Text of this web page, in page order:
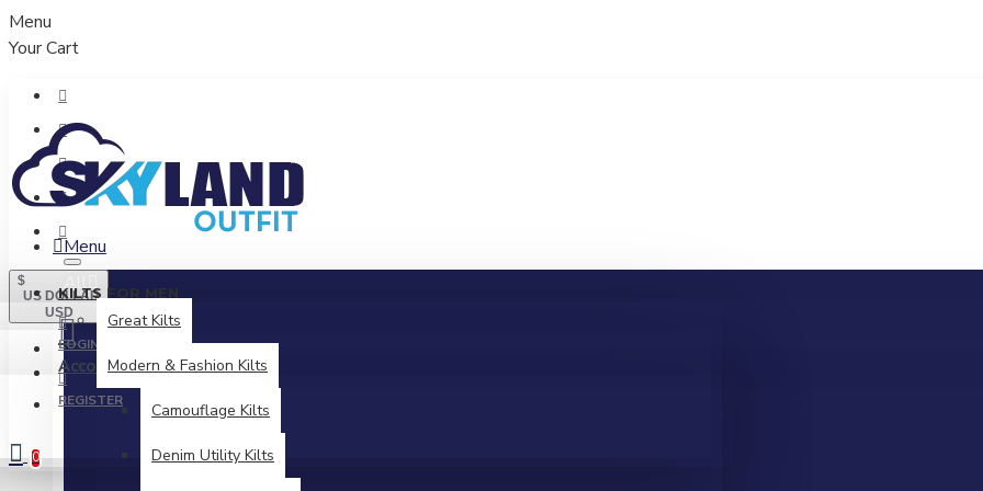
Menu
Your Cart
$
US DOLLAR
USD
All
AccountLogin / Register
Menu
KILTS FOR MEN
Great Kilts
Modern & Fashion Kilts
Camouflage Kilts
Denim Utility Kilts
LOGIN
REGISTER
0